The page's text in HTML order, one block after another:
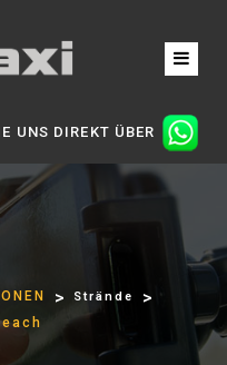
UNS DIREKT ÜBER
Strände